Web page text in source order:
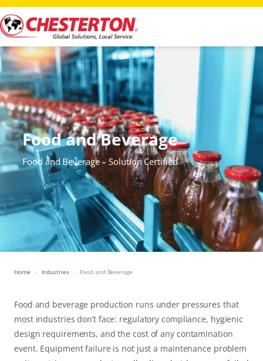
Food and Beverage
Food and Beverage – Solution Certified
Home Industries Food and Beverage
Food and beverage production runs under pressures that
most industries don’t face: regulatory compliance, hygienic
design requirements, and the cost of any contamination
event. Equipment failure is not just a maintenance problem